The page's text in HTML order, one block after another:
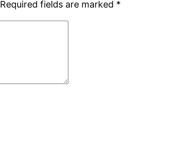
Required fields are marked *